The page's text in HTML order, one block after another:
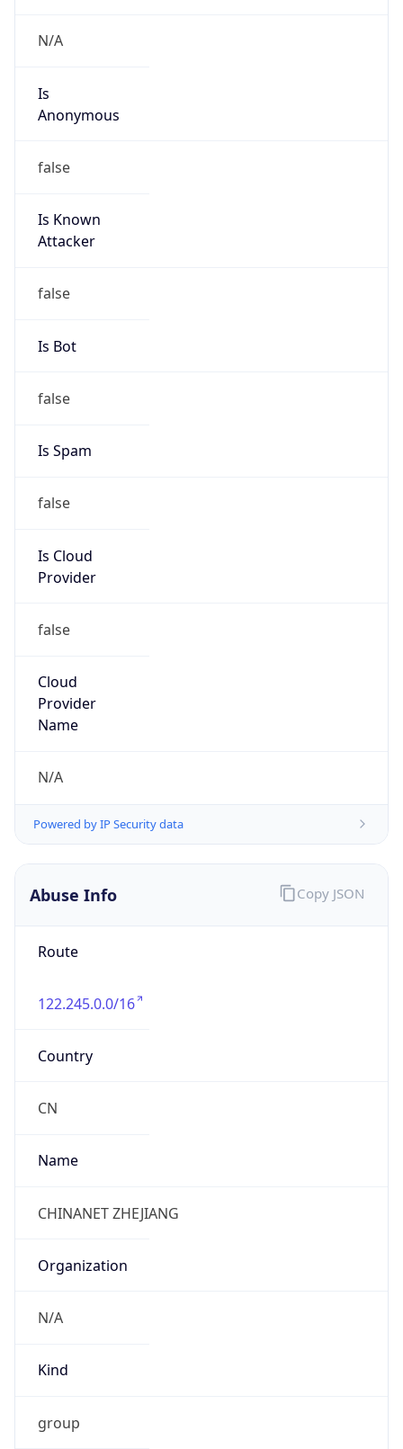
N/A
Is
Anonymous
false
Is Known
Attacker
false
Is Bot
false
Is Spam
false
Is Cloud
Provider
false
Cloud
Provider
Name
N/A
Powered by IP Security data
Abuse Info
Route
122.245.0.0/16
Country
CN
Name
CHINANET ZHEJIANG
Organization
N/A
Kind
group
Copy JSON